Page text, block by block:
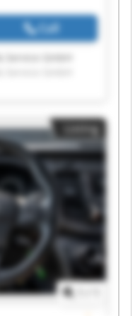
Call
GmbH
GmbH
Service GmbH
GmbH
Service GmbH
GmbH
GmbH
GmbH
GmbH
Service GmbH
GmbH
GmbH
GmbH
Service GmbH
GmbH
Listing